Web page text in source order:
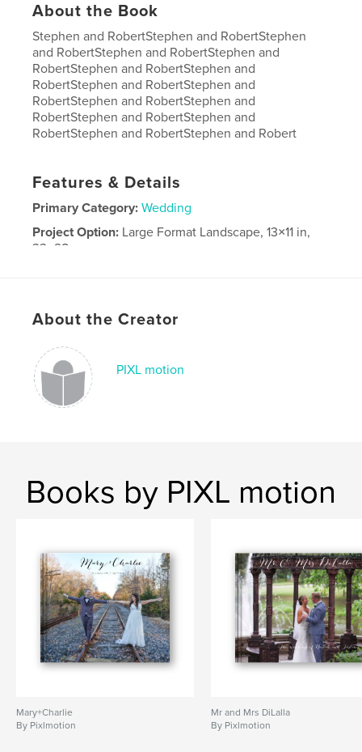
About the Book
Stephen and RobertStephen and RobertStephen
and RobertStephen and RobertStephen and
RobertStephen and RobertStephen and
RobertStephen and RobertStephen and
RobertStephen and RobertStephen and
RobertStephen and RobertStephen and
RobertStephen and RobertStephen and Robert
Features & Details
Primary Category: Wedding
Project Option: Large Format Landscape, 13×11 in,
33×28 cm
LanguageEnglish
About the Creator
PIXL motion
Books by PIXL motion
Mary+Charlie
By Pixlmotion
Mr and Mrs DiLalla
By Pixlmotion